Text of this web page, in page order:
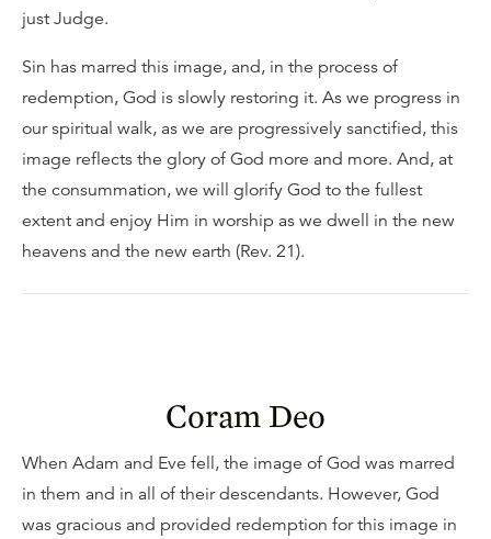
just Judge.
Sin has marred this image, and, in the process of
redemption, God is slowly restoring it. As we progress in
our spiritual walk, as we are progressively sanctified, this
image reflects the glory of God more and more. And, at
the consummation, we will glorify God to the fullest
extent and enjoy Him in worship as we dwell in the new
heavens and the new earth (Rev. 21).
Coram Deo
When Adam and Eve fell, the image of God was marred
in them and in all of their descendants. However, God
was gracious and provided redemption for this image in